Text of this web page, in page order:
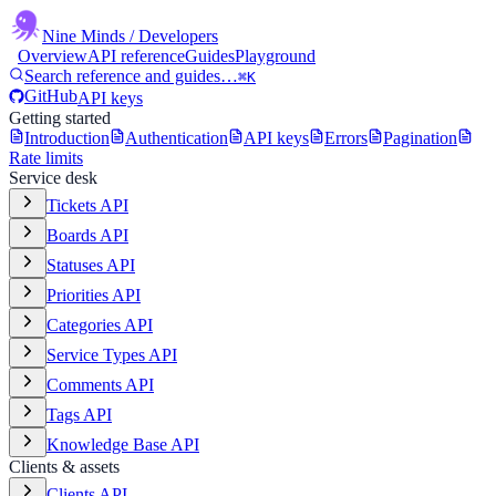
Nine Minds / Developers
OverviewAPI referenceGuidesPlayground
Search reference and guides…⌘K
GitHubAPI keys
Getting started
Introduction
Authentication API keys Errors
Pagination
Rate limits
Service desk
Tickets API
Boards API
Statuses API
Priorities API
Categories API
Service Types API
Comments API
Tags API
Knowledge Base API
Clients & assets